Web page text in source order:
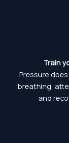
Train
Pressure
breathing,
and